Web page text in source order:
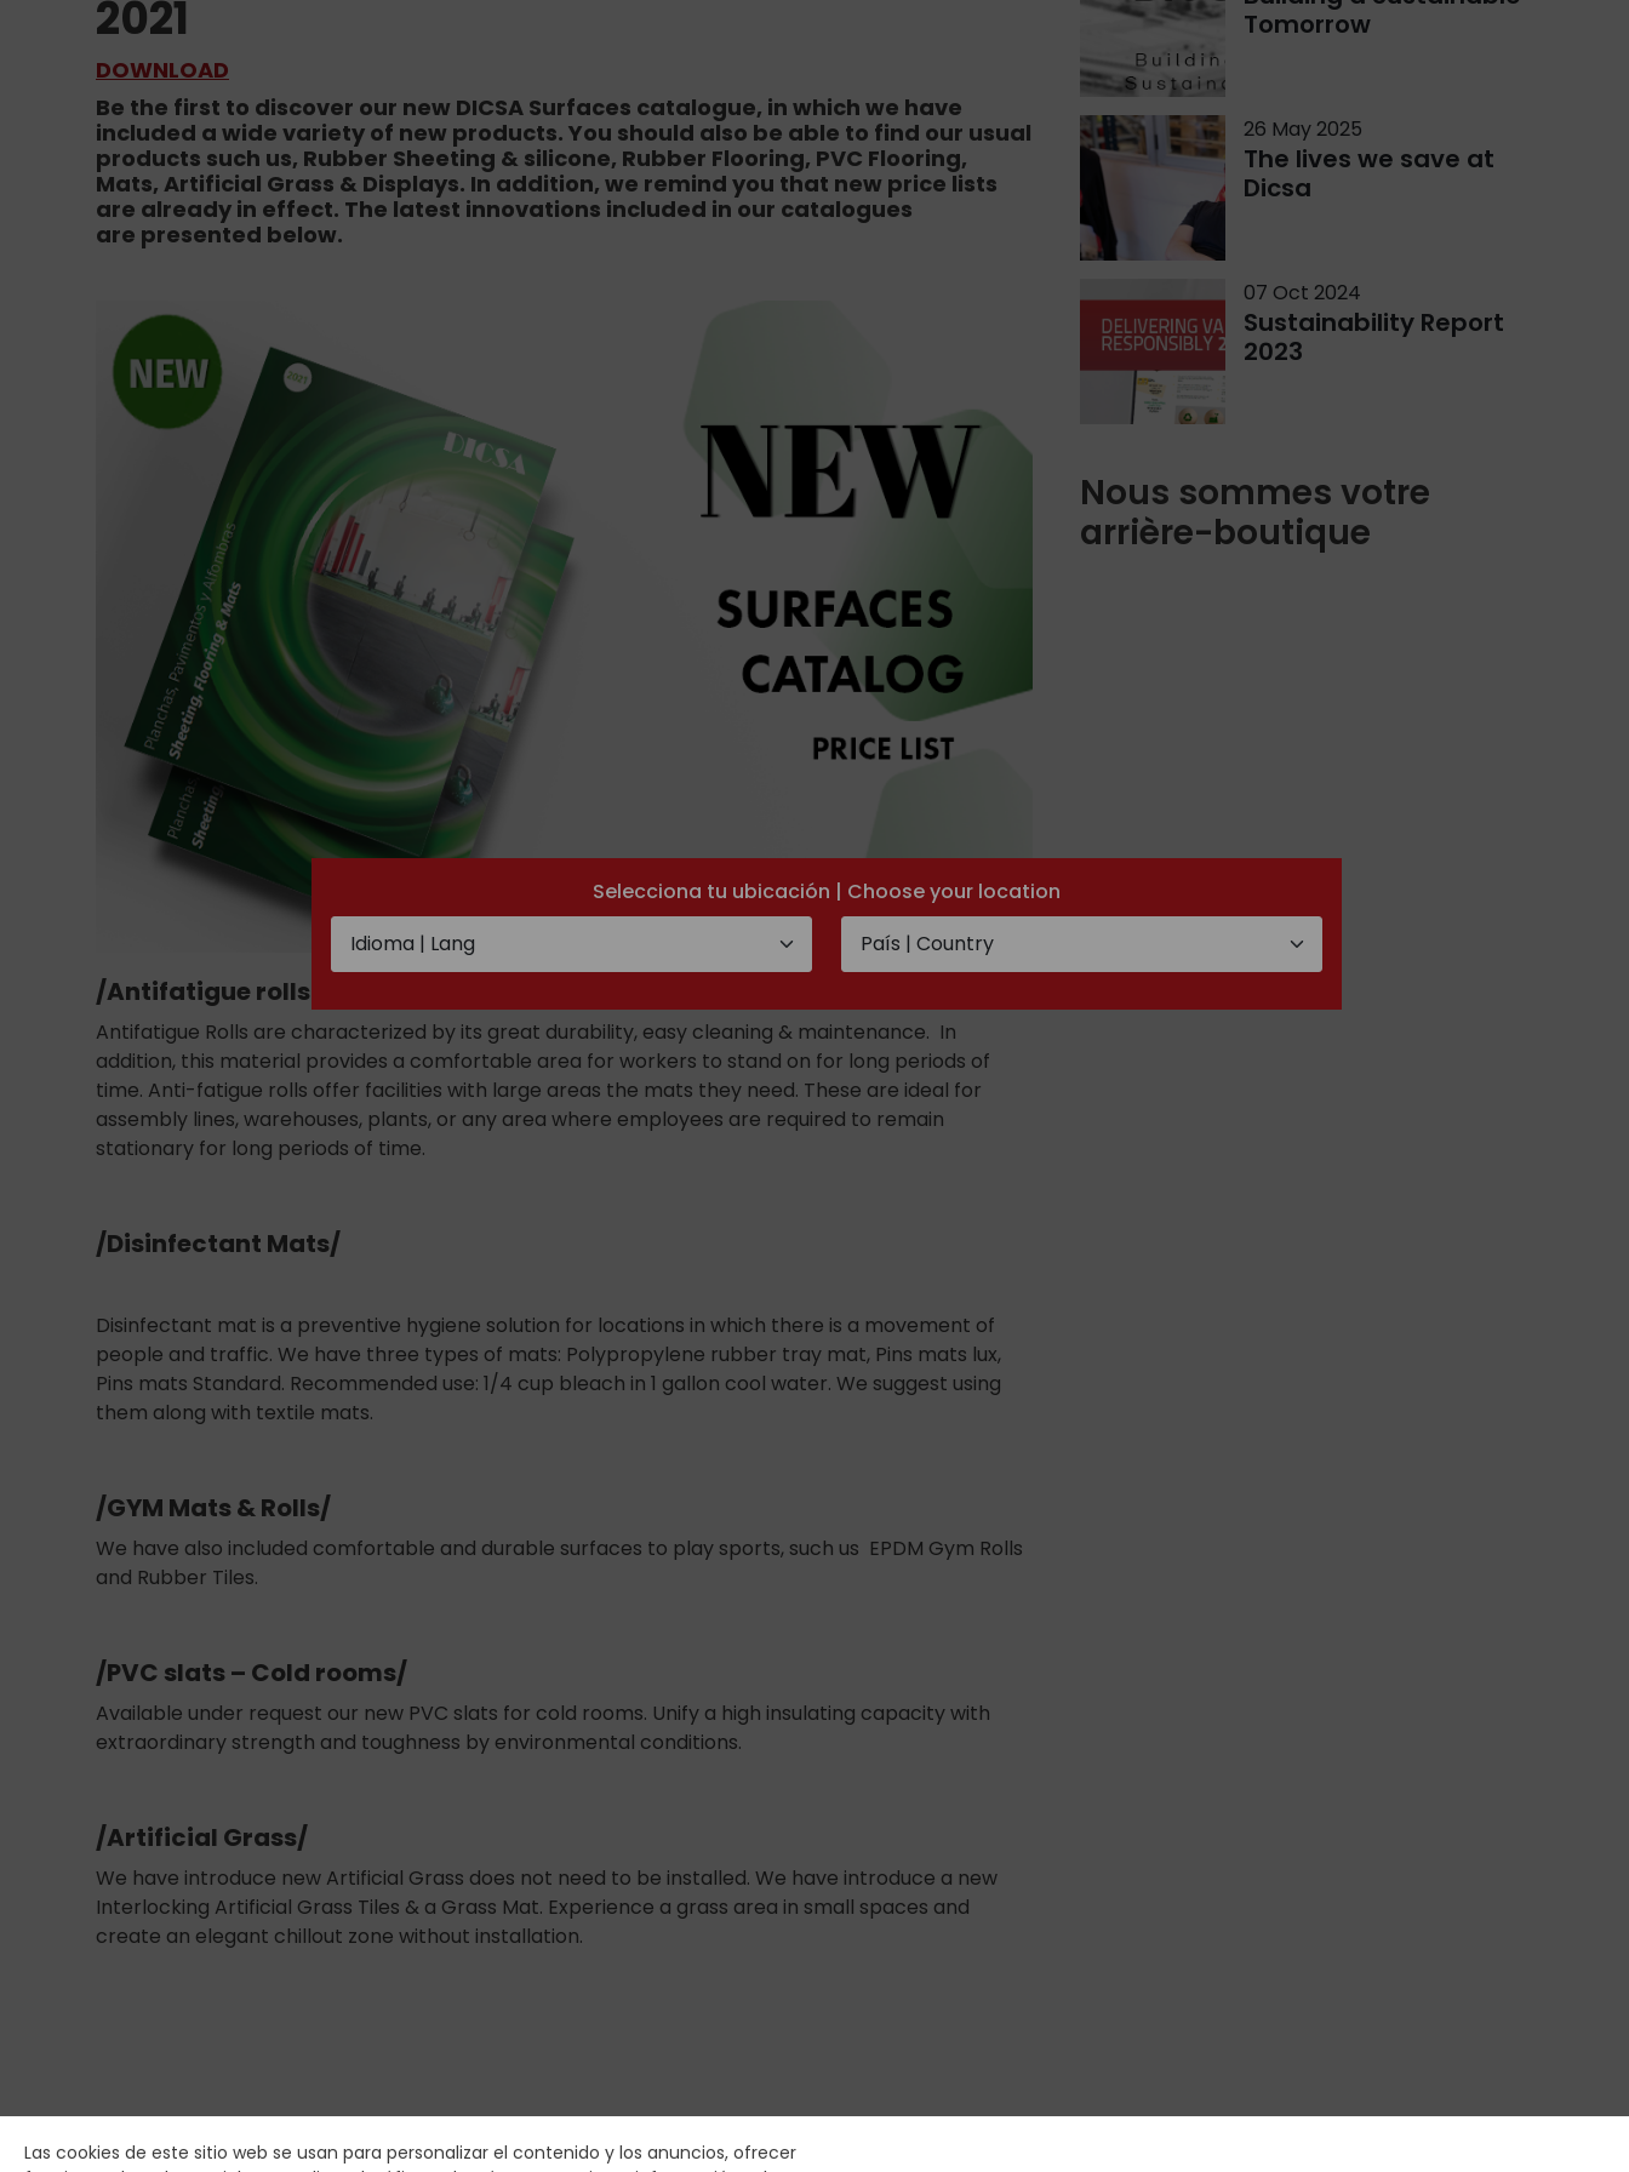
Selecciona tu ubicación | Choose your location
Las cookies de este sitio web se usan para personalizar el contenido y los anuncios, ofrecer
2021
DOWNLOAD
Be the first to discover our new DICSA Surfaces catalogue, in which we have
included a wide variety of new products. You should also be able to find our usual
products such us, Rubber Sheeting & silicone, Rubber Flooring, PVC Flooring,
Mats, Artificial Grass & Displays. In addition, we remind you that new price lists
are already in effect. The latest innovations included in our catalogues
are presented below.
/Antifatigue rolls /
Antifatigue Rolls are characterized by its great durability, easy cleaning & maintenance. In
addition, this material provides a comfortable area for workers to stand on for long periods of
time. Anti-fatigue rolls offer facilities with large areas the mats they need. These are ideal for
assembly lines, warehouses, plants, or any area where employees are required to remain
stationary for long periods of time.
/Disinfectant Mats/
Disinfectant mat is a preventive hygiene solution for locations in which there is a movement of
people and traffic. We have three types of mats: Polypropylene rubber tray mat, Pins mats lux,
Pins mats Standard. Recommended use: 1/4 cup bleach in 1 gallon cool water. We suggest using
them along with textile mats.
/GYM Mats & Rolls/
We have also included comfortable and durable surfaces to play sports, such us EPDM Gym Rolls
and Rubber Tiles.
/PVC slats – Cold rooms/
Available under request our new PVC slats for cold rooms. Unify a high insulating capacity with
extraordinary strength and toughness by environmental conditions.
/Artificial Grass/
We have introduce new Artificial Grass does not need to be installed. We have introduce a new
Interlocking Artificial Grass Tiles & a Grass Mat. Experience a grass area in small spaces and
create an elegant chillout zone without installation.
Tomorrow
26 May 2025
The lives we save at
Dicsa
07 Oct 2024
Sustainability Report
2023
Nous sommes votre
arrière-boutique